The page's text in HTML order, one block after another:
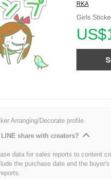
RKA
Girls
Arranging/Decorate profile
share with creators?
data for sales reports to content
the purchase date and the